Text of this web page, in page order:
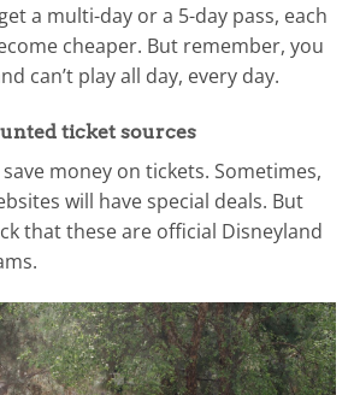
a multi-day or a 5-day pass, each
cheaper. But remember, you
can’t play all day, every day.
ticket sources
money on tickets. Sometimes,
will have special deals. But
that these are official Disneyland